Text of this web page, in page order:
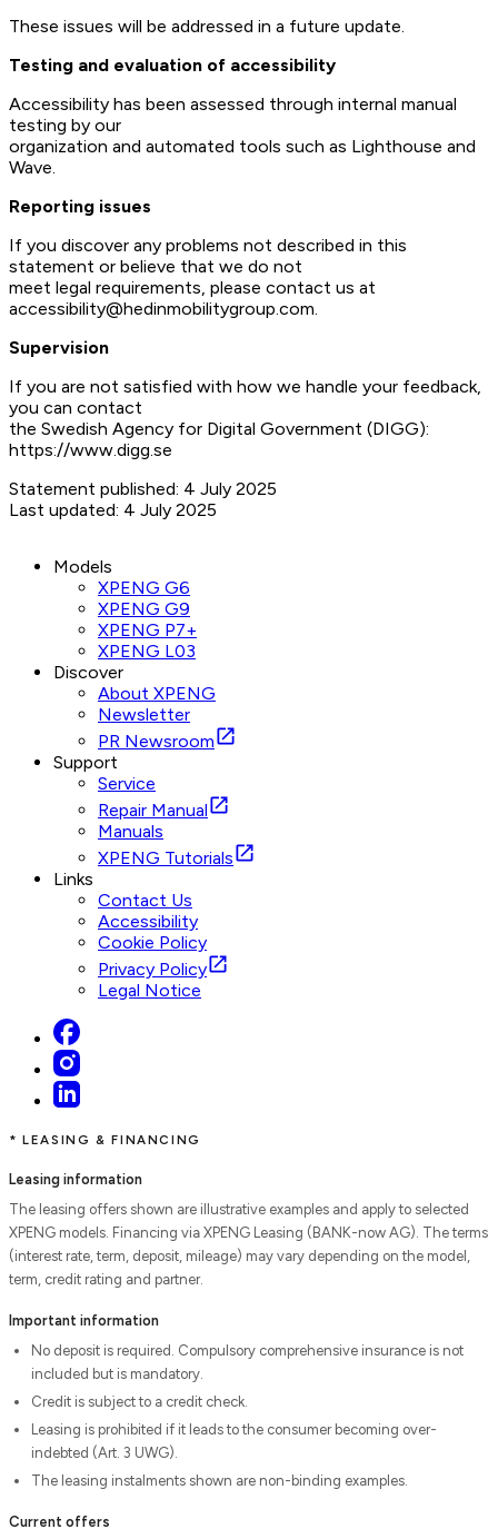
These issues will be addressed in a future update.
Testing and evaluation of accessibility
Accessibility has been assessed through internal manual
testing by our
organization and automated tools such as Lighthouse and
Wave.
Reporting issues
If you discover any problems not described in this
statement or believe that we do not
meet legal requirements, please contact us at
accessibility@hedinmobilitygroup.com.
Supervision
If you are not satisfied with how we handle your feedback,
you can contact
the Swedish Agency for Digital Government (DIGG):
https://www.digg.se
Statement published: 4 July 2025
Last updated: 4 July 2025
Models
XPENG G6
XPENG G9
XPENG P7+
XPENG L03
Discover
About XPENG
Newsletter
PR Newsroom
Support
Service
Repair Manual
Manuals
XPENG Tutorials
Links
Contact Us
Accessibility
Cookie Policy
Privacy Policy
Legal Notice
* LEASING & FINANCING
Leasing information
The leasing offers shown are illustrative examples and apply to selected
XPENG models. Financing via XPENG Leasing (BANK-now AG). The terms
(interest rate, term, deposit, mileage) may vary depending on the model,
term, credit rating and partner.
Important information
No deposit is required. Compulsory comprehensive insurance is not
included but is mandatory.
Credit is subject to a credit check.
Leasing is prohibited if it leads to the consumer becoming over-
indebted (Art. 3 UWG).
The leasing instalments shown are non-binding examples.
Current offers